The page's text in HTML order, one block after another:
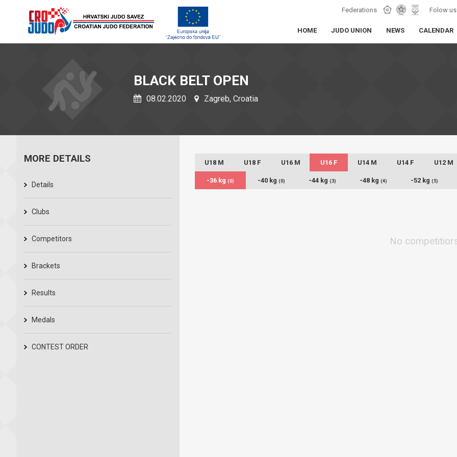
Federations Folow
HOME JUDO UNION NEWS CALENDAR
BLACK BELT OPEN
08.02.2020 Zagreb, Croatia
MORE DETAILS
Details
Clubs
Competitors
Brackets
Results
Medals
CONTEST ORDER
U18 M U18 F U16 M U16 F U14 M U14 F U12 M
-36 kg (0) -40 kg (0) -44 kg (3) -48 kg (4) -52 kg (5)
No